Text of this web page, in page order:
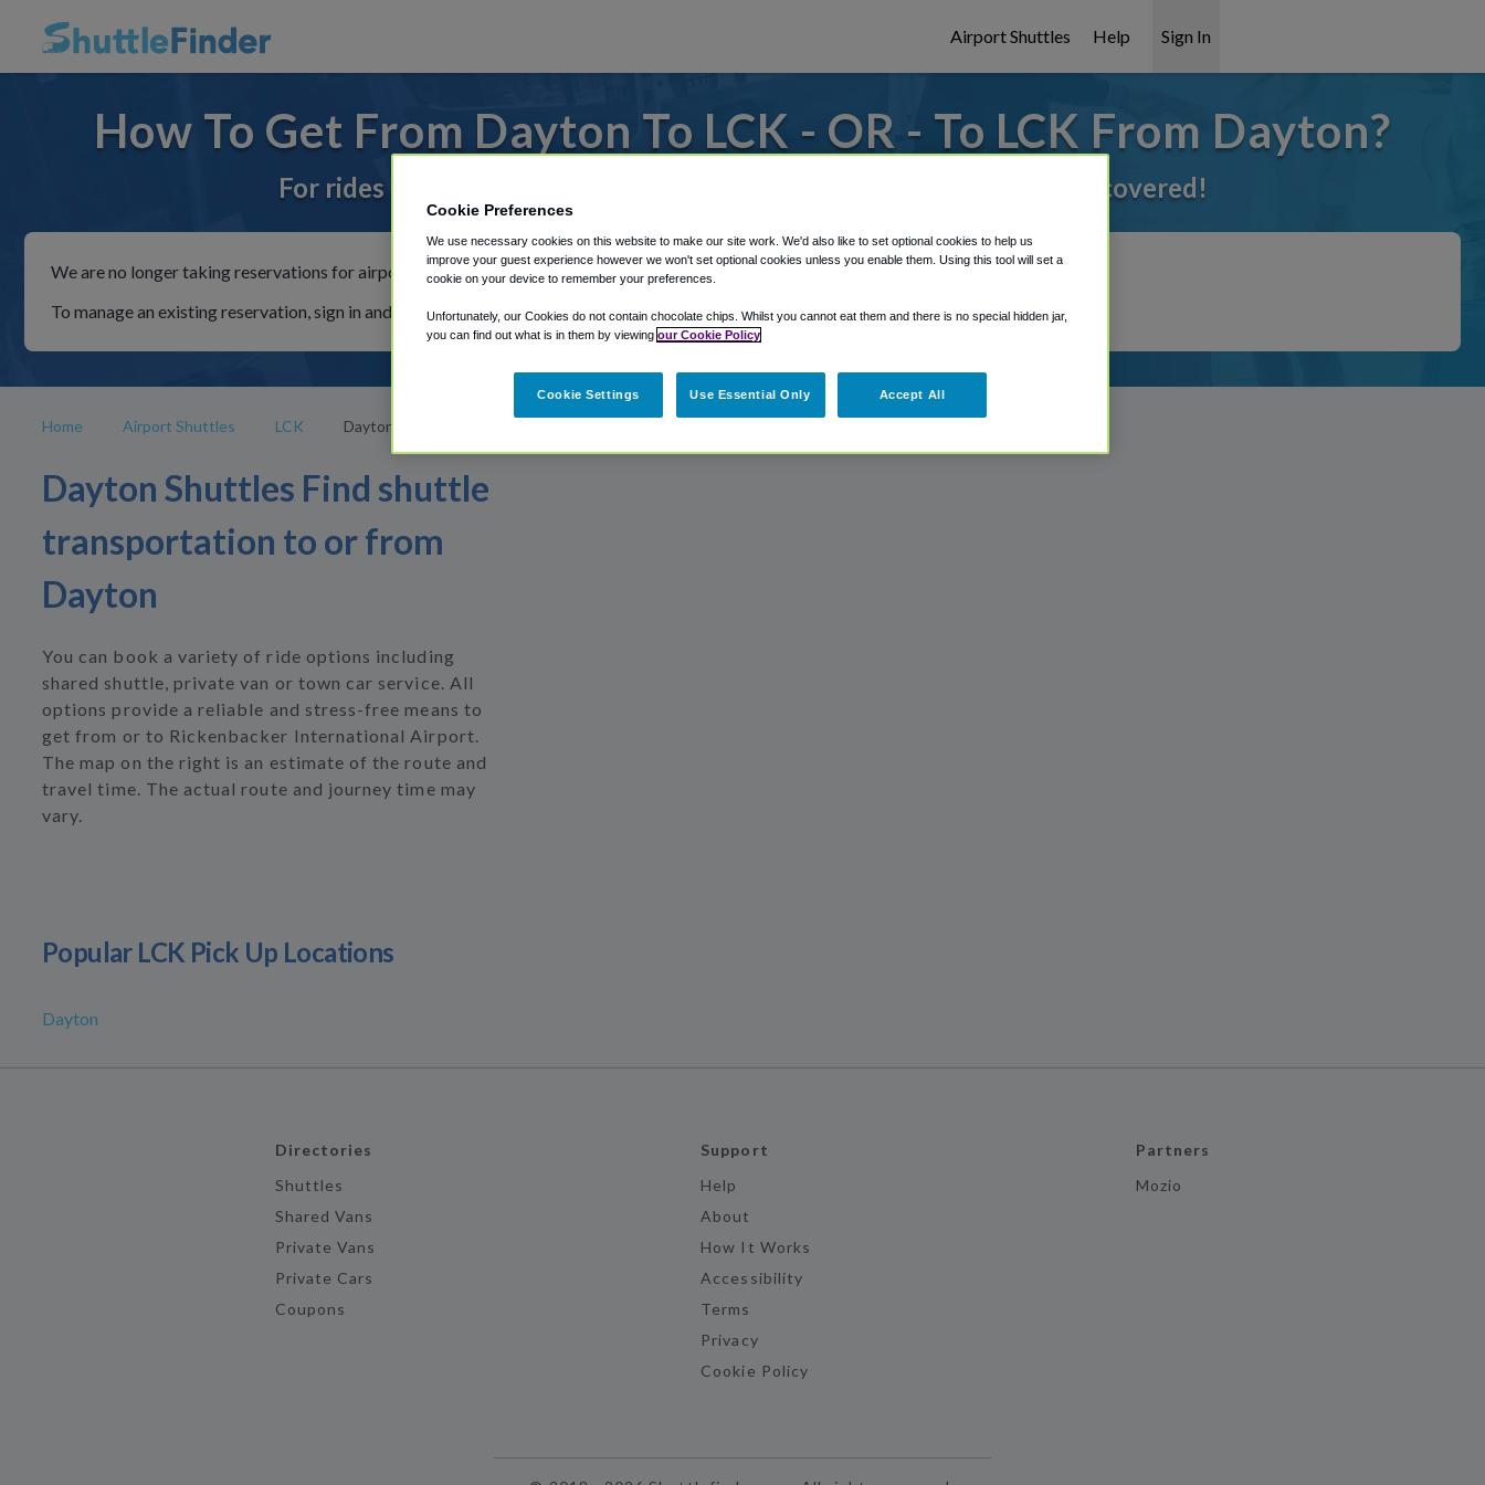
Airport Shuttles Help Sign In
How To Get From Dayton To LCK - OR - To LCK From Dayton?
For rides to or from Rickenbacker International Airport, we've got it covered!
We are no longer taking reservations for airport shuttles through Shuttle Finder.
To manage an existing reservation, sign in and follow the instructions in our My Reservations area.
Home Airport Shuttles LCK Dayton
Dayton Shuttles Find shuttle
transportation to or from
Dayton
You can book a variety of ride options including
shared shuttle, private van or town car service. All
options provide a reliable and stress-free means to
get from or to Rickenbacker International Airport.
The map on the right is an estimate of the route and
travel time. The actual route and journey time may
vary.
Popular LCK Pick Up Locations
Dayton
Directories
Shuttles
Shared Vans
Private Vans
Private Cars
Coupons
Support
Help
About
How It Works
Accessibility
Terms
Privacy
Cookie Policy
Partners
Mozio
Cookie Preferences
We use necessary cookies on this website to make our site work. We'd also like to set optional cookies to help us
improve your guest experience however we won't set optional cookies unless you enable them. Using this tool will set a
cookie on your device to remember your preferences.
Unfortunately, our Cookies do not contain chocolate chips. Whilst you cannot eat them and there is no special hidden jar,
you can find out what is in them by viewing our Cookie Policy
Cookie Settings Use Essential Only Accept All